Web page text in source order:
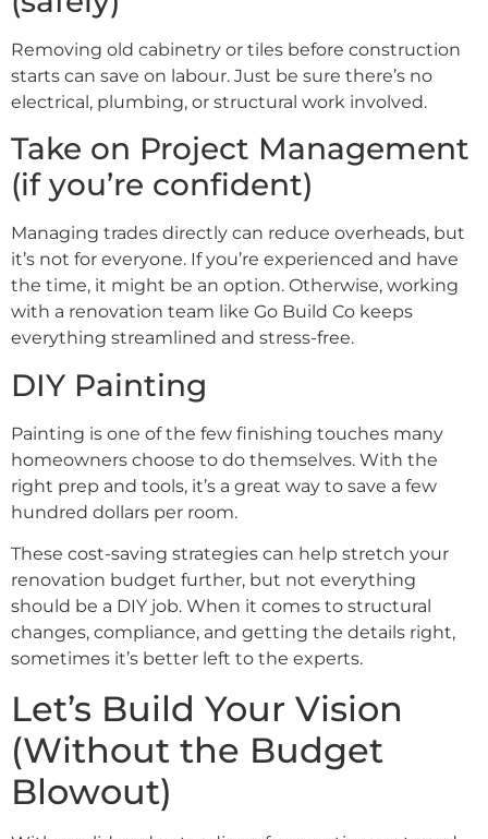
Removing old cabinetry or tiles before construction
starts can save on labour. Just be sure there’s no
electrical, plumbing, or structural work involved.
Take on Project Management
(if you’re confident)
Managing trades directly can reduce overheads, but
it’s not for everyone. If you’re experienced and have
the time, it might be an option. Otherwise, working
with a renovation team like Go Build Co keeps
everything streamlined and stress-free.
DIY Painting
Painting is one of the few finishing touches many
homeowners choose to do themselves. With the
right prep and tools, it’s a great way to save a few
hundred dollars per room.
These cost-saving strategies can help stretch your
renovation budget further, but not everything
should be a DIY job. When it comes to structural
changes, compliance, and getting the details right,
sometimes it’s better left to the experts.
Let’s Build Your Vision
(Without the Budget
Blowout)